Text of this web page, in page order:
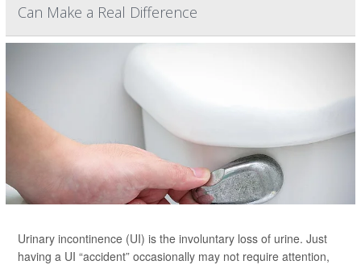
Can Make a Real Difference
Urinary incontinence (UI) is the involuntary loss of urine. Just
having a UI “accident” occasionally may not require attention,